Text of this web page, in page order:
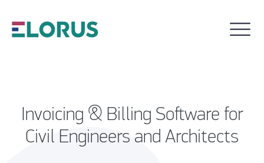
Invoicing & Billing Software for
Civil Engineers and Architects